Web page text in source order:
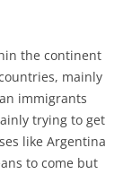
the continent
mainly
immigrants
trying to get
like Argentina
to come but